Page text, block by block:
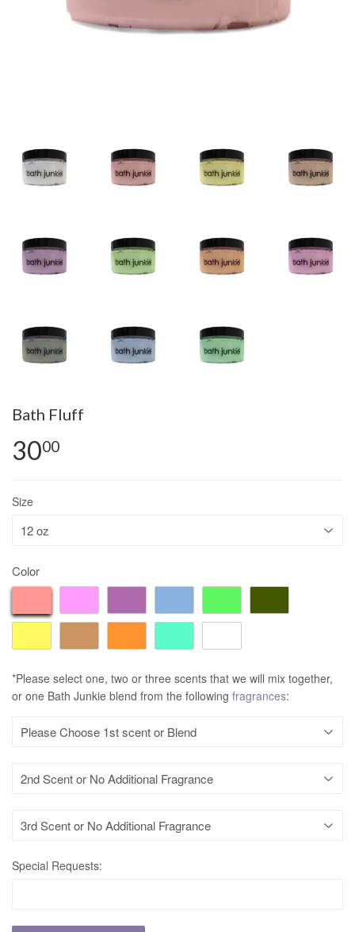
Bath Fluff
3000
Size
Color
*Please select one, two or three scents that we will mix together,
or one Bath Junkie blend from the following fragrances:
Special Requests: